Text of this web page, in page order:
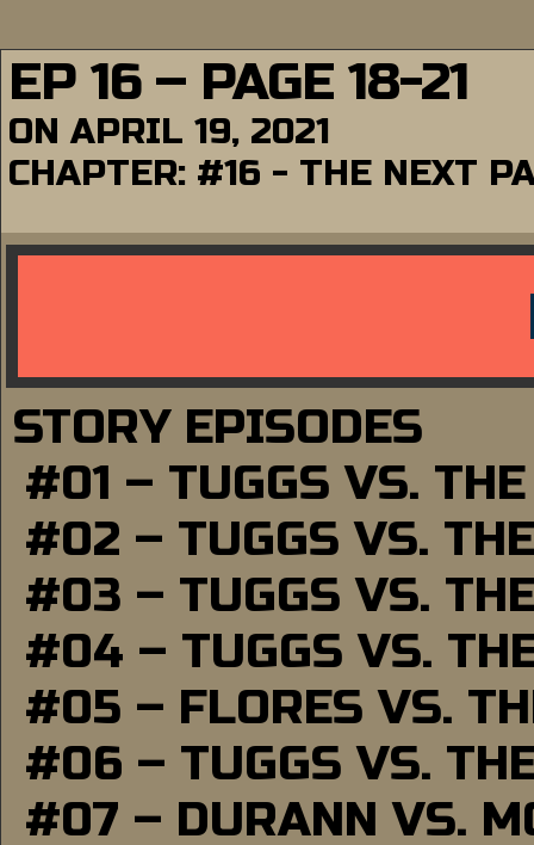
EP 16 – PAGE 18-21
ON APRIL 19, 2021
CHAPTER: #16 - THE NEXT
STORY EPISODES
#01 – TUGGS VS.
#02 – TUGGS VS.
#03 – TUGGS VS.
#04 – TUGGS VS.
#05 – FLORES VS.
#06 – TUGGS VS.
#07 – DURANN VS.